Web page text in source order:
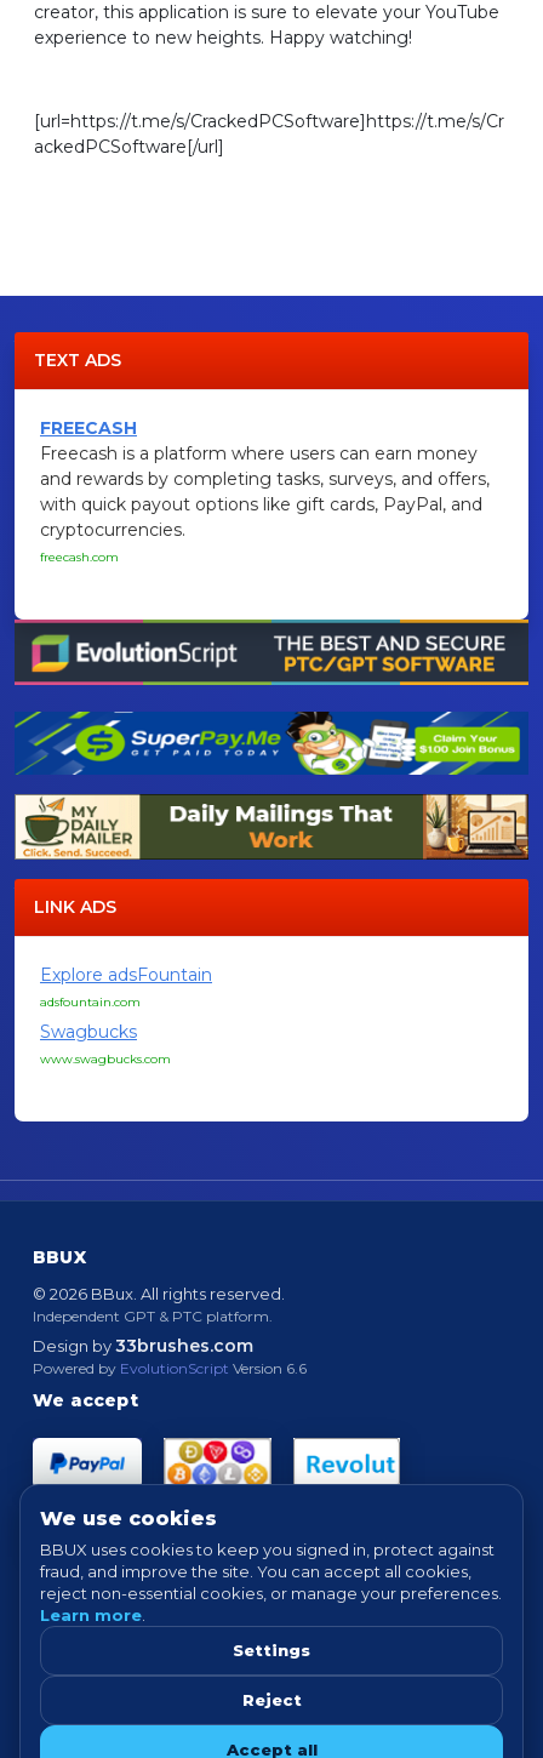
creator, this application is sure to elevate your YouTube
experience to new heights. Happy watching!
[url=https://t.me/s/CrackedPCSoftware]https://t.me/s/Cr
ackedPCSoftware[/url]
TEXT ADS
FREECASH
Freecash is a platform where users can earn money
and rewards by completing tasks, surveys, and offers,
with quick payout options like gift cards, PayPal, and
cryptocurrencies.
freecash.com
LINK ADS
Explore adsFountain
adsfountain.com
Swagbucks
www.swagbucks.com
BBUX
© 2026 BBux. All rights reserved.
Independent GPT & PTC platform.
Design by33brushes.com
Powered by EvolutionScript Version 6.6
We accept
Quick links
HOME
PROOF OF PAYMENTS
TERMS
PRIVACY COOKIE SETTINGS
Tip: For best experience, avoid VPN/proxy when completing offers.
We use cookies
BBUX uses cookies to keep you signed in, protect against
fraud, and improve the site. You can accept all cookies,
reject non-essential cookies, or manage your preferences.
Learn more
Settings
Reject
Accept all